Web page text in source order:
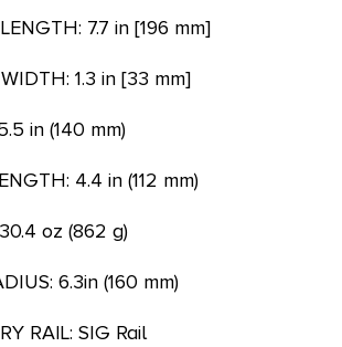
7.7 in [196 mm]
1.3 in [33 mm]
in (140 mm)
4.4 in (112 mm)
oz (862 g)
6.3in (160 mm)
RAIL: SIG Rail